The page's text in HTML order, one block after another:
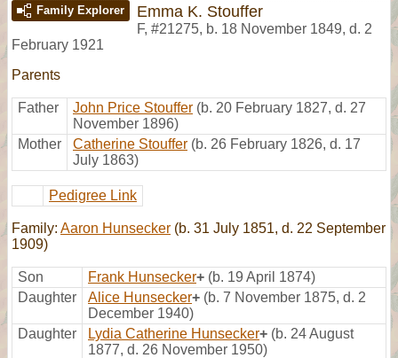
Family Explorer Emma K. Stouffer
F, #21275, b. 18 November 1849, d. 2
February 1921
Parents
Father John Price Stouffer (b. 20 February 1827, d. 27
November 1896)
Mother
Catherine Stouffer (b. 26 February 1826, d. 17
July 1863)
Pedigree Link
Family: Aaron Hunsecker (b. 31 July 1851, d. 22 September
1909)
Son Frank Hunsecker+ (b. 19 April 1874)
Daughter
Alice Hunsecker+ (b. 7 November 1875, d. 2
December 1940)
Daughter
Lydia Catherine Hunsecker+ (b. 24 August
1877, d. 26 November 1950)